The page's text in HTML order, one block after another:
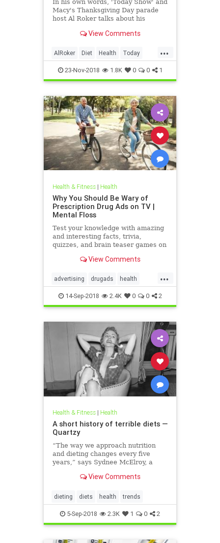
In his own words, 'Today Show' and
Macy's Thanksgiving Day parade
host Al Roker talks about his
how his marriage with his wife was
what he feels like today.
View Comments
...
AlRoker Diet Health Today
WeighLoss
23-Nov-2018 1.8K 0 0 1
Health & Fitness| Health
Why You Should Be Wary of
Prescription Drug Ads on TV |
Mental Floss
Test your knowledge with amazing
and interesting facts, trivia,
quizzes, and brain teaser games on
View Comments
...
advertising drugads health
healthnewsprescriptiondrugs
pharmaceuticals
14-Sep-2018 2.4K 0 0 2
Health & Fitness| Health
A short history of terrible diets —
Quartzy
“The way we approach nutrition
and dieting changes every five
years,” says Sydnee McElroy, a
Huntington, West Virginia, and co-
the forthcoming book Sawbones:
The Horrifying, Hilarious Road to
Modern Medicine.
View Comments
dieting diets health trends
5-Sep-2018 2.3K 1 0 2